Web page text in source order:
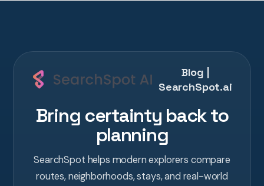
Blog |
SearchSpot.ai
Bring certainty back to
planning
SearchSpot helps modern explorers compare
routes, neighborhoods, stays, and real-world